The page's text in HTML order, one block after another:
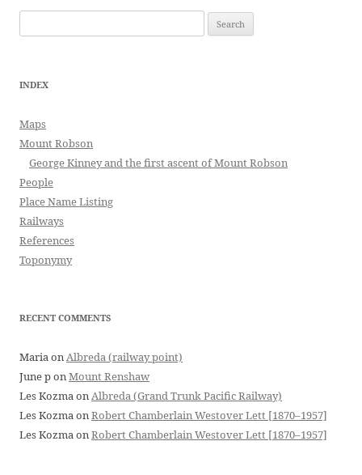
for:
INDEX
Maps
Mount Robson
George Kinney and the first ascent of Mount Robson
People
Place Name Listing
Railways
References
Toponymy
RECENT COMMENTS
MariaonAlbreda (railway point)
June ponMount Renshaw
Les KozmaonAlbreda (Grand Trunk Pacific Railway)
Les KozmaonRobert Chamberlain Westover Lett [1870–1957]
Les KozmaonRobert Chamberlain Westover Lett [1870–1957]